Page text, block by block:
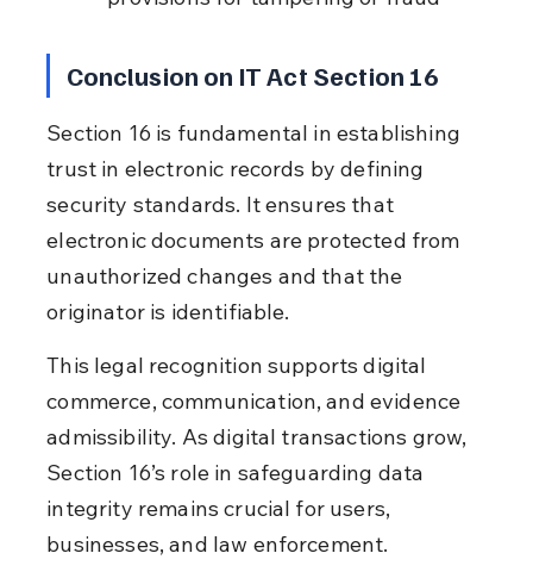
Conclusion on IT Act Section 16
Section 16 is fundamental in establishing
trust in electronic records by defining
security standards. It ensures that
electronic documents are protected from
unauthorized changes and that the
originator is identifiable.
This legal recognition supports digital
commerce, communication, and evidence
admissibility. As digital transactions grow,
Section 16’s role in safeguarding data
integrity remains crucial for users,
businesses, and law enforcement.